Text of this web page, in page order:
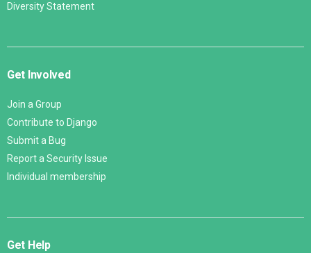
Diversity Statement
Get Involved
Join a Group
Contribute to Django
Submit a Bug
Report a Security Issue
Individual membership
Get Help